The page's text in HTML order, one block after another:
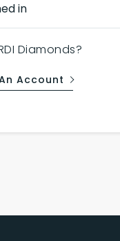
in
Diamonds?
Account